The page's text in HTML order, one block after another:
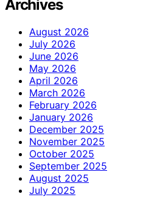
Archives
August 2026
July 2026
June 2026
May 2026
April 2026
March 2026
February 2026
January 2026
December 2025
November 2025
October 2025
September 2025
August 2025
July 2025